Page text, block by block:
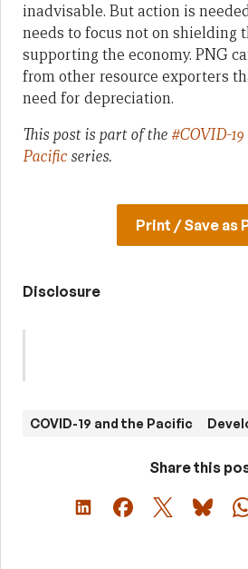
inadvisable. But action is
needs to focus not on shielding
supporting the economy. PNG
from other resource exporters
need for depreciation.
This post is part of the#COVID-
Pacific series.
Print / Save as
Disclosure
COVID-19 and the Pacific
Share this